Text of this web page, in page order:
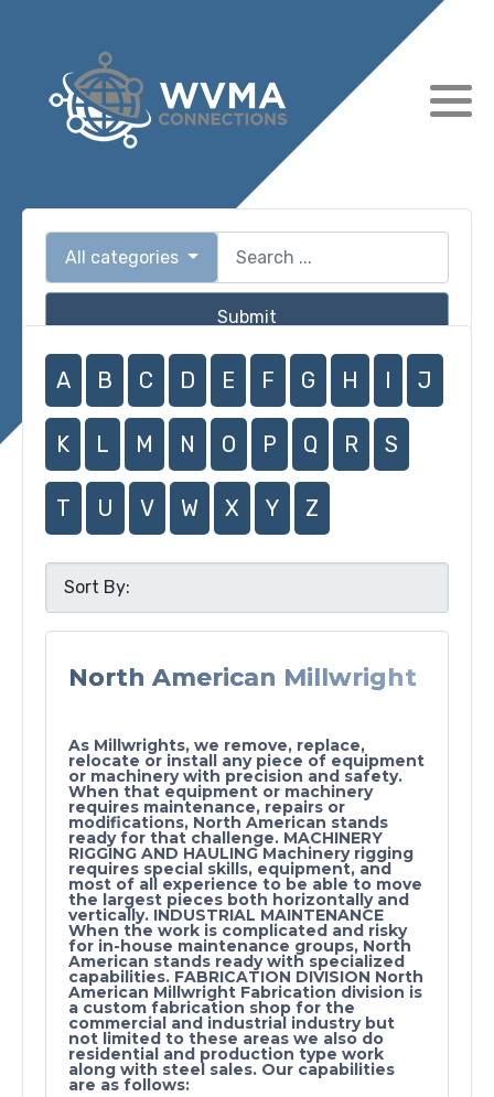
All categories
Submit
A B C D E F G H I J
K L M N O P Q R S
T U V W X Y Z
North American Millwright
As Millwrights, we remove, replace,
relocate or install any piece of equipment
or machinery with precision and safety.
When that equipment or machinery
requires maintenance, repairs or
modifications, North American stands
ready for that challenge. MACHINERY
RIGGING AND HAULING Machinery rigging
requires special skills, equipment, and
most of all experience to be able to move
the largest pieces both horizontally and
vertically. INDUSTRIAL MAINTENANCE
When the work is complicated and risky
for in-house maintenance groups, North
American stands ready with specialized
capabilities. FABRICATION DIVISION North
American Millwright Fabrication division is
a custom fabrication shop for the
commercial and industrial industry but
not limited to these areas we also do
residential and production type work
along with steel sales. Our capabilities
are as follows: